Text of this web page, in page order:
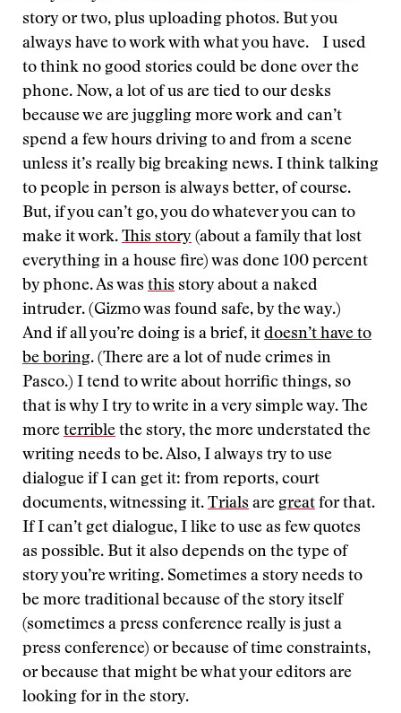
story or two, plus uploading photos. But you
always have to work with what you have. I used
to think no good stories could be done over the
phone. Now, a lot of us are tied to our desks
because we are juggling more work and can’t
spend a few hours driving to and from a scene
unless it’s really big breaking news. I think talking
to people in person is always better, of course.
But, if you can’t go, you do whatever you can to
make it work. This story (about a family that lost
everything in a house fire) was done 100 percent
by phone. As was this story about a naked
intruder. (Gizmo was found safe, by the way.)
And if all you’re doing is a brief, it doesn’t have to
be boring. (There are a lot of nude crimes in
Pasco.) I tend to write about horrific things, so
that is why I try to write in a very simple way. The
more terrible the story, the more understated the
writing needs to be. Also, I always try to use
dialogue if I can get it: from reports, court
documents, witnessing it. Trials are great for that.
If I can’t get dialogue, I like to use as few quotes
as possible. But it also depends on the type of
story you’re writing. Sometimes a story needs to
be more traditional because of the story itself
(sometimes a press conference really is just a
press conference) or because of time constraints,
or because that might be what your editors are
looking for in the story.